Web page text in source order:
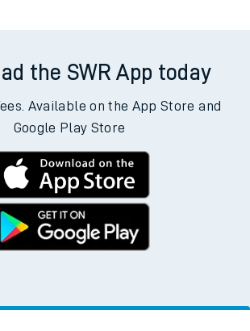
the SWR App today
Available on the App Store and
Google Play Store